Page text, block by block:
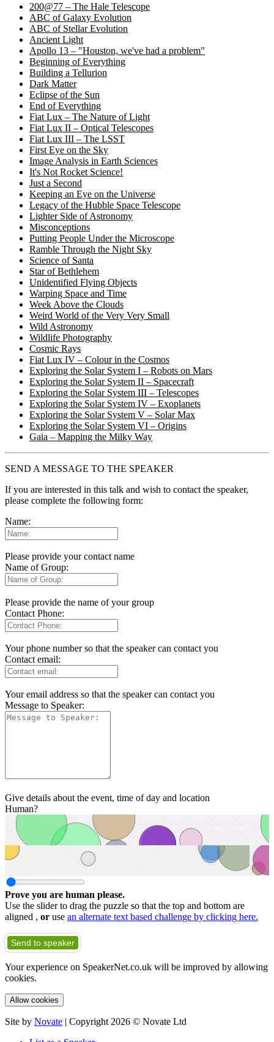
200@77 – The Hale Telescope
ABC of Galaxy Evolution
ABC of Stellar Evolution
Ancient Light
Apollo 13 – "Houston, we've had a problem"
Beginning of Everything
Building a Tellurion
Dark Matter
Eclipse of the Sun
End of Everything
Fiat Lux – The Nature of Light
Fiat Lux II – Optical Telescopes
Fiat Lux III – The LSST
First Eye on the Sky
Image Analysis in Earth Sciences
It's Not Rocket Science!
Just a Second
Keeping an Eye on the Universe
Legacy of the Hubble Space Telescope
Lighter Side of Astronomy
Misconceptions
Putting People Under the Microscope
Ramble Through the Night Sky
Science of Santa
Star of Bethlehem
Unidentified Flying Objects
Warping Space and Time
Week Above the Clouds
Weird World of the Very Very Small
Wild Astronomy
Wildlife Photography
Cosmic Rays
Fiat Lux IV – Colour in the Cosmos
Exploring the Solar System I – Robots on Mars
Exploring the Solar System II – Spacecraft
Exploring the Solar System III – Telescopes
Exploring the Solar System IV – Exoplanets
Exploring the Solar System V – Solar Max
Exploring the Solar System VI – Origins
Gaia – Mapping the Milky Way
SEND A MESSAGE TO THE SPEAKER
If you are interested in this talk and wish to contact the speaker,
please complete the following form:
Name:
Please provide your contact name
Name of Group:
Please provide the name of your group
Contact Phone:
Your phone number so that the speaker can contact you
Contact email:
Your email address so that the speaker can contact you
Message to Speaker:
Give details about the event, time of day and location
Human?
Prove you are human please.
Use the slider to drag the puzzle so that the top and bottom are
aligned , or use an alternate text based challenge by clicking here.
Send to speaker
Your experience on SpeakerNet.co.uk will be improved by allowing
cookies.
Allow cookies
Site by Novate | Copyright 2026 © Novate Ltd